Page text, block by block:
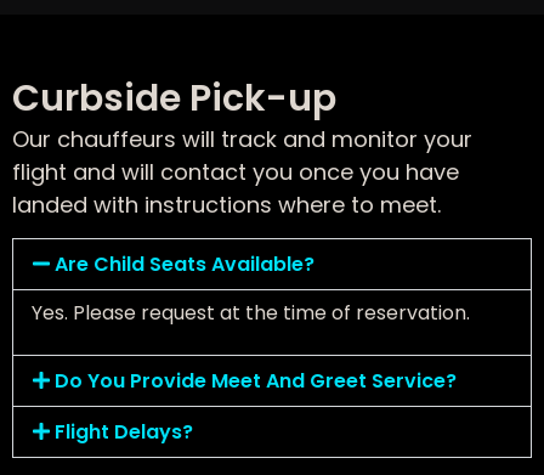
Curbside Pick-up
Our chauffeurs will track and monitor your
flight and will contact you once you have
landed with instructions where to meet.
Are Child Seats Available?
Yes. Please request at the time of reservation.
Do You Provide Meet And Greet Service?
Flight Delays?